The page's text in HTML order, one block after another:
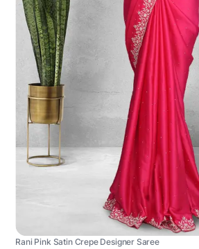
Rani Pink Satin Crepe Designer Saree